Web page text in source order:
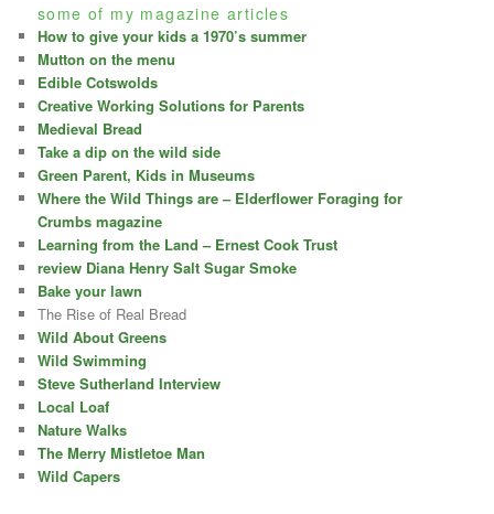
some of my magazine articles
How to give your kids a 1970’s summer
Mutton on the menu
Edible Cotswolds
Creative Working Solutions for Parents
Medieval Bread
Take a dip on the wild side
Green Parent, Kids in Museums
Where the Wild Things are – Elderflower Foraging for
Crumbs magazine
Learning from the Land – Ernest Cook Trust
review Diana Henry Salt Sugar Smoke
Bake your lawn
The Rise of Real Bread
Wild About Greens
Wild Swimming
Steve Sutherland Interview
Local Loaf
Nature Walks
The Merry Mistletoe Man
Wild Capers